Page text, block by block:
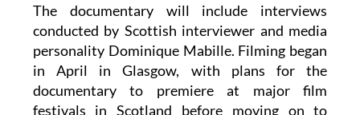
The documentary will include interviews
conducted by Scottish interviewer and media
personality Dominique Mabille. Filming began
in April in Glasgow, with plans for the
documentary to premiere at major film
festivals in Scotland before moving on to